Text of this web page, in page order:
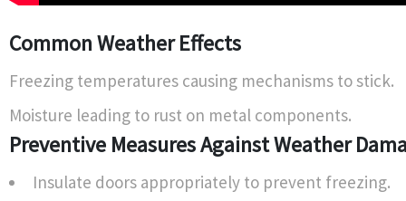
Common Weather Effects
Freezing temperatures causing mechanisms to stick.
Moisture leading to rust on metal components.
Preventive Measures Against Weather
Insulate doors appropriately to prevent freezing.